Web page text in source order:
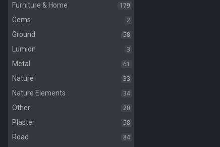
Furniture & Home 179
Gems 2
Ground 58
Lumion 3
Metal 61
Nature 33
Nature Elements 34
Other 20
Plaster 58
Road 84